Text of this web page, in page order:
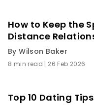
How to Keep the
Distance
ByWilson Baker
8 min read | 26 Feb 2026
Top 10 Dating